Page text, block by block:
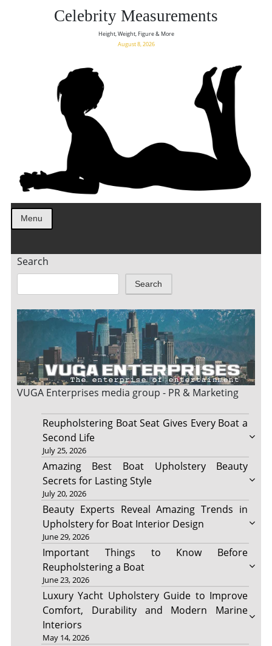
Celebrity Measurements
Height, Weight, Figure & More
August 8, 2026
Menu
Search
Search
VUGA Enterprises media group - PR & Marketing
Reupholstering Boat Seat Gives Every Boat a
Second Life
July 25, 2026
Amazing Best Boat Upholstery Beauty
Secrets for Lasting Style
July 20, 2026
Beauty Experts Reveal Amazing Trends in
Upholstery for Boat Interior Design
June 29, 2026
Important Things to Know Before
Reupholstering a Boat
June 23, 2026
Luxury Yacht Upholstery Guide to Improve
Comfort, Durability and Modern Marine
Interiors
May 14, 2026